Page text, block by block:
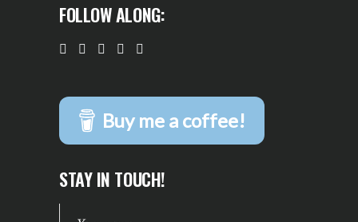
FOLLOW ALONG:
Buy me a coffee!
STAY IN TOUCH!